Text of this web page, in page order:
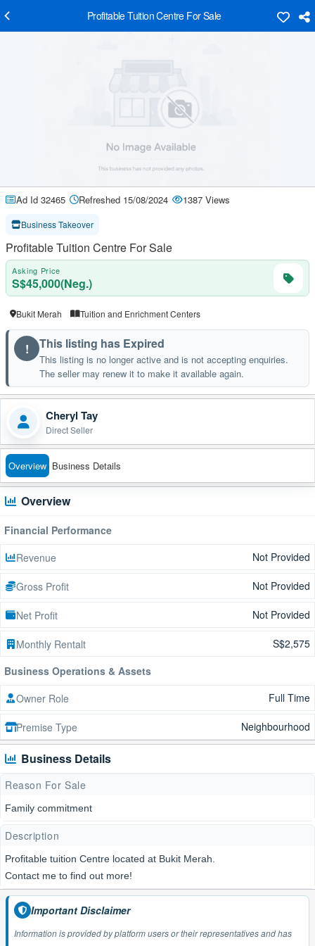
Profitable Tuition Centre For Sale
Ad Id 32465 Refreshed 15/08/2024 1387 Views
Business Takeover
Profitable Tuition Centre For Sale
Asking Price
S$45,000(Neg.)
Bukit Merah Tuition and Enrichment Centers
! This listing has Expired
This listing is no longer active and is not accepting enquiries.
The seller may renew it to make it available again.
Cheryl Tay
Direct Seller
Overview Business Details
Overview
Financial Performance
Revenue
Not Provided
Gross Profit Not Provided
Net Profit Not Provided
Monthly Rentalt
S$2,575
Business Operations & Assets
Owner Role
Full Time
Premise Type Neighbourhood
Business Details
Reason For Sale
Family commitment
Description
Profitable tuition Centre located at Bukit Merah.
Contact me to find out more!
Important Disclaimer
Information is provided by platform users or their representatives and has